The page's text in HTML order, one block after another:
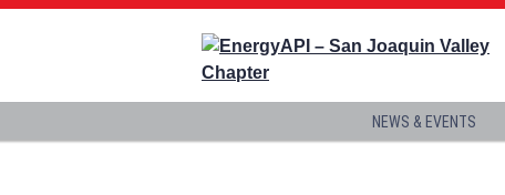
NEWS & EVENTS